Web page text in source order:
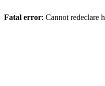
Fatal error: Cannot redeclare